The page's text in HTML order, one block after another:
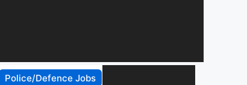
Police/Defence Jobs